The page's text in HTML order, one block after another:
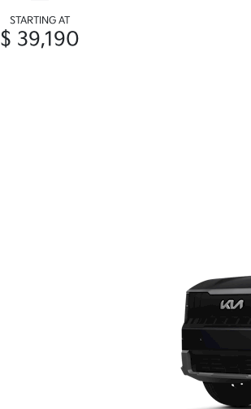
STARTING AT
$ 39,190